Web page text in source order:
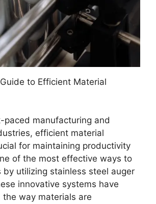
to Efficient Material
paced manufacturing and
efficient material
for maintaining productivity
of the most effective ways to
by utilizing stainless steel auger
innovative systems have
the way materials are